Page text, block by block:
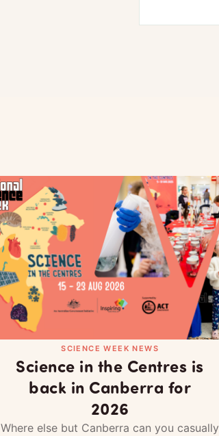
SCIENCE WEEK NEWS
Science in the Centres is
back in Canberra for
2026
Where else but Canberra can you casually